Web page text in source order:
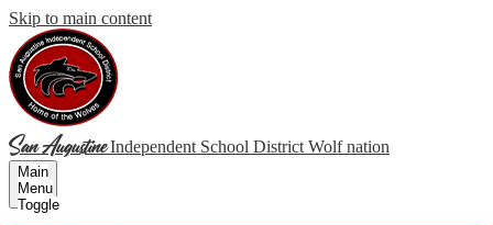
Skip to main content
San Augustine Independent School District Wolf nation
Main
Menu
Toggle